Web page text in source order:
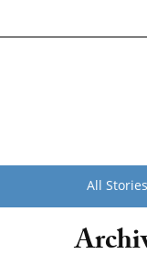
All Stories